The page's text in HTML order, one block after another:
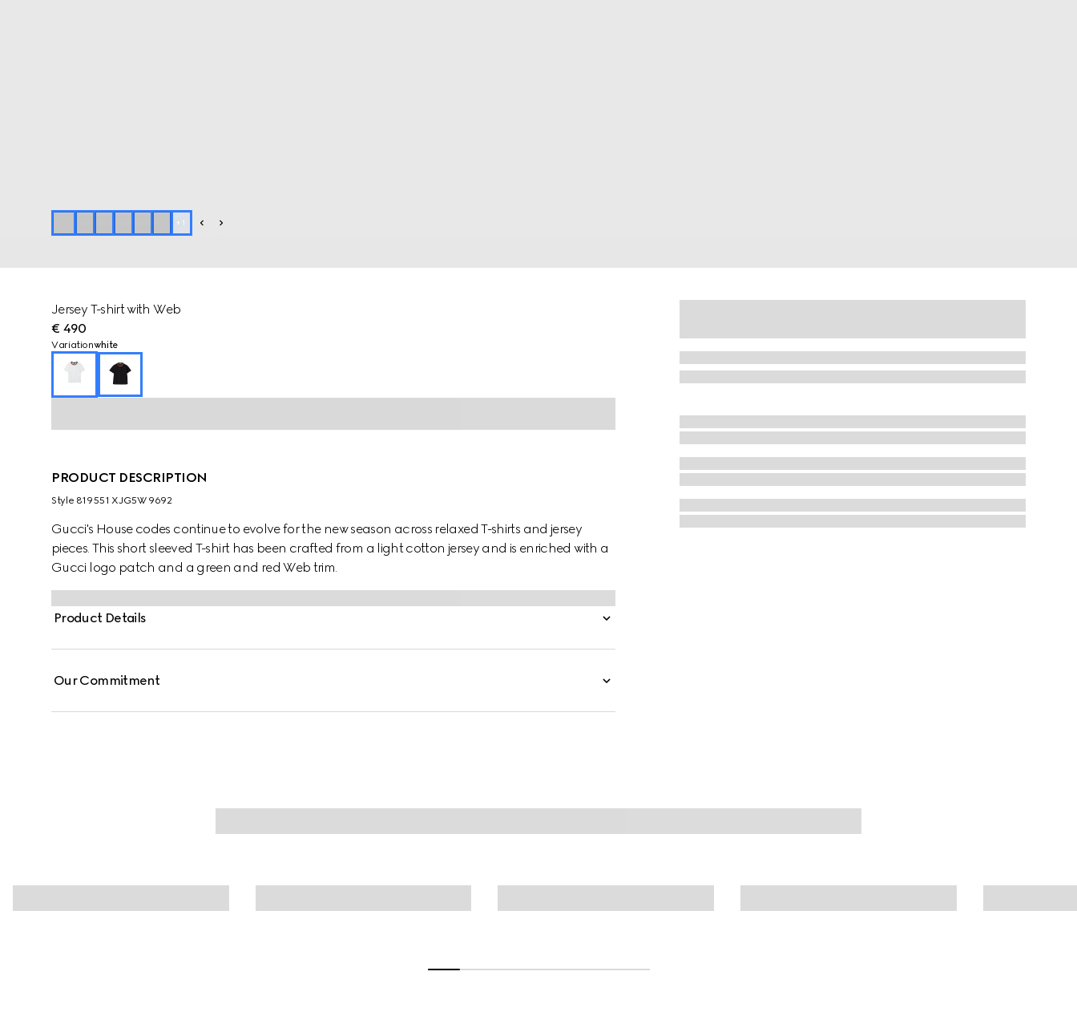
+ 1
Jersey T-shirt with Web
€ 490
Variationwhite
PRODUCT DESCRIPTION
Style ‎819551 XJG5W 9692
Gucci's House codes continue to evolve for the new season across relaxed T-shirts and jersey
pieces. This short sleeved T-shirt has been crafted from a light cotton jersey and is enriched with a
Gucci logo patch and a green and red Web trim.
Product Details
Our Commitment